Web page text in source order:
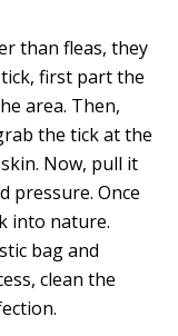
than fleas, they
first part the
area. Then,
the tick at the
Now, pull it
pressure. Once
into nature.
bag and
clean the